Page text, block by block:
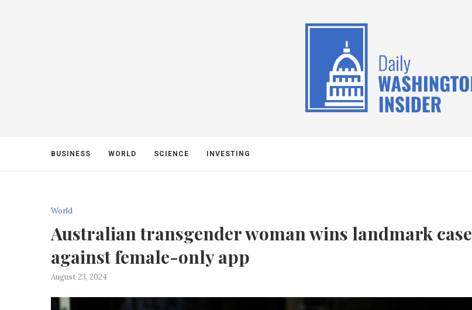
BUSINESS WORLD SCIENCE INVESTING
World
Australian transgender woman wins landmark case
against female-only app
August 23, 2024